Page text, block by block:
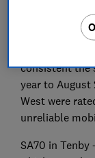
Which?’s
Opensignal -
consistent the
year to August
West were
unreliable
SA70 in